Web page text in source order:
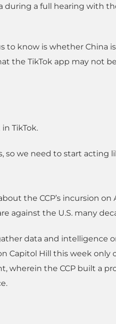
during a full hearing with
to know is whether China
the TikTok app may not
TikTok.
so we need to start acting
the CCP’s incursion on
against the U.S. many
data and intelligence
Capitol Hill this week only
wherein the CCP built a